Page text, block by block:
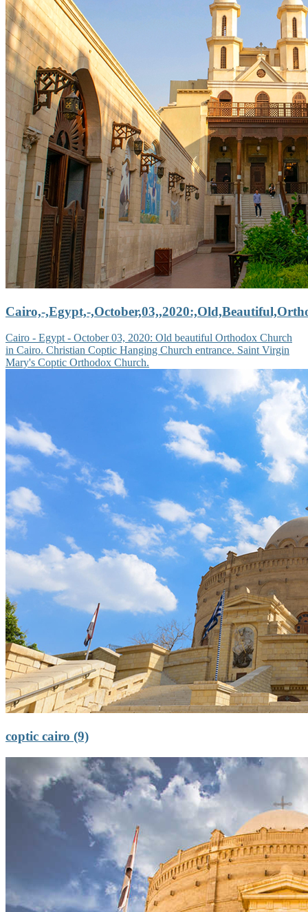
Cairo,-,Egypt,-
Cairo - Egypt - October 03, 2020: Old beautiful Orthodox Church
in Cairo. Christian Coptic Hanging Church entrance. Saint Virgin
Mary's Coptic Orthodox Church.
coptic cairo (9)